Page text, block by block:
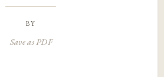
by
Save as PDF